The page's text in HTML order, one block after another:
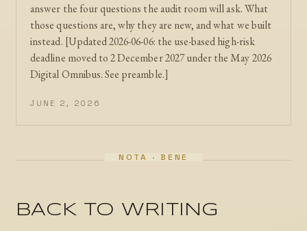
answer the four questions the audit room will ask. What
those questions are, why they are new, and what we built
instead. [Updated 2026-06-06: the use-based high-risk
deadline moved to 2 December 2027 under the May 2026
Digital Omnibus. See preamble.]
JUNE 2, 2026
BACK TO WRITING